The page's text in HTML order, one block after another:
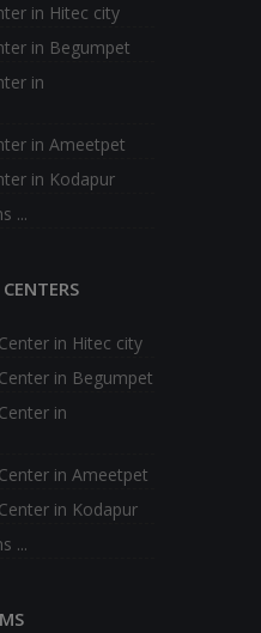
in Hitec city
in Begumpet
in
in Ameetpet
in Kodapur
...
in Hitec city
in Begumpet
in
in Ameetpet
in Kodapur
...